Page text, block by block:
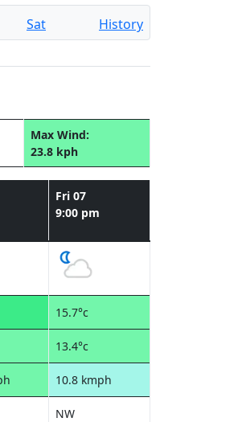
Sat History
Max Wind:
23.8 kph
Fri 07
9:00 pm
15.7°c
13.4°c
10.8 kmph
NW